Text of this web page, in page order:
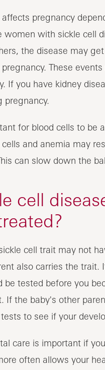
pregnancy
women with sickle cell
the disease may
These
If you have kidney
pregnancy.
for blood cells to be
and anemia may
can slow down the
cell
cell trait may not
also carries the trait.
be tested before you
If the baby's other
to see if your
care is important if
often allows your